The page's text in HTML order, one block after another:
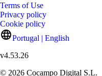
Terms of Use
Privacy policy
Cookie policy
Portugal | English
v4.53.26
© 2026 Cocampo Digital S.L.